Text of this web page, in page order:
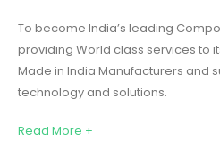
To become India’s leading
providing World class services to
Made in India Manufacturers and
technology and solutions.
Read More +